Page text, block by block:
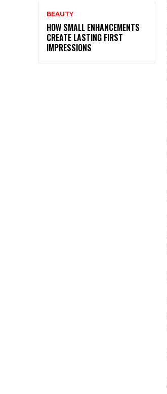
BEAUTY
HOW SMALL ENHANCEMENTS
CREATE LASTING FIRST
IMPRESSIONS